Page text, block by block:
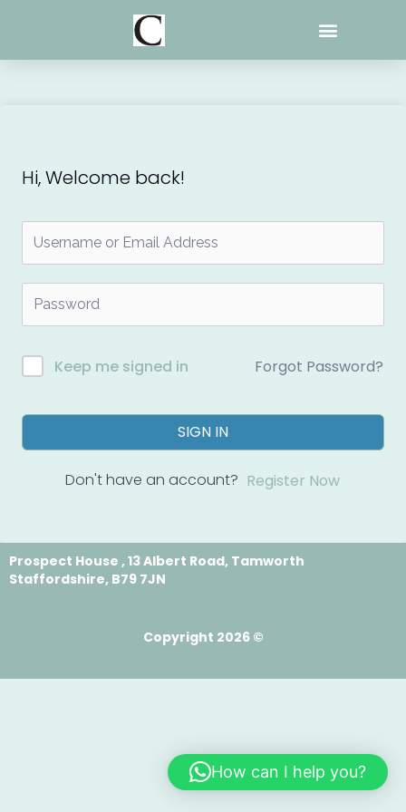
Hi, Welcome back!
Keep me signed in Forgot Password?
SIGN IN
Don't have an account? Register Now
Prospect House , 13 Albert Road, Tamworth
Staffordshire, B79 7JN
Copyright 2026 ©
How can I help you?